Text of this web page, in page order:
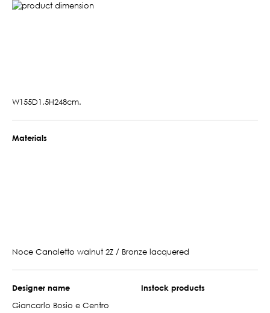
W155D1.5H248cm.
Materials
Noce Canaletto walnut 2Z / Bronze lacquered
Designer name
Giancarlo Bosio e Centro
Instock products